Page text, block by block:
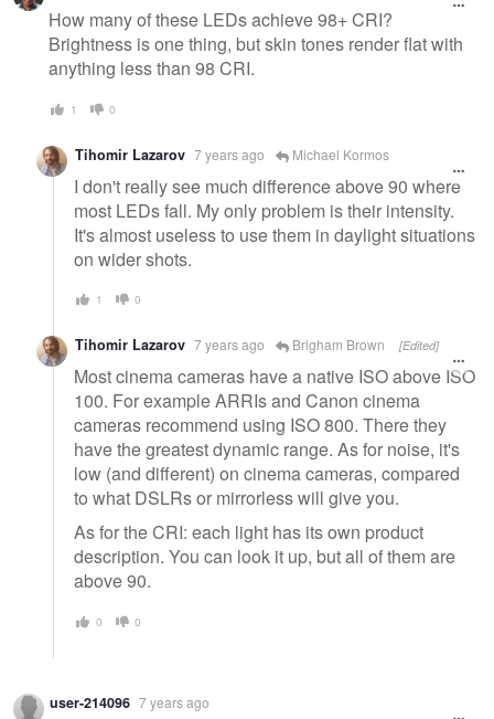
How many of these LEDs achieve 98+ CRI?
Brightness is one thing, but skin tones render flat with
anything less than 98 CRI.
1 0
Tihomir Lazarov 7 years ago Michael Kormos
I don't really see much difference above 90 where
most LEDs fall. My only problem is their intensity.
It's almost useless to use them in daylight situations
on wider shots.
1 0
Tihomir Lazarov 7 years ago Brigham Brown [Edited]
Most cinema cameras have a native ISO above ISO
100. For example ARRIs and Canon cinema
cameras recommend using ISO 800. There they
have the greatest dynamic range. As for noise, it's
low (and different) on cinema cameras, compared
to what DSLRs or mirrorless will give you.
As for the CRI: each light has its own product
description. You can look it up, but all of them are
above 90.
0 0
user-214096 7 years ago